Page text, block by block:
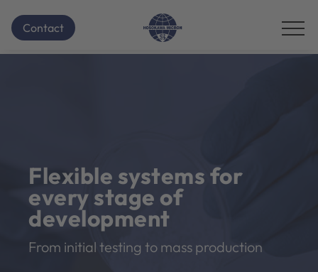
Contact
Flexible systems for
every stage of
development
From initial testing to mass production